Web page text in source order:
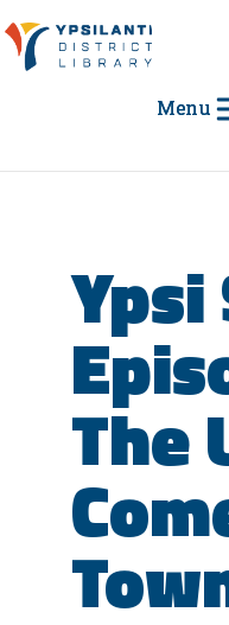
to
content
The